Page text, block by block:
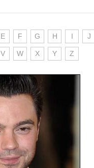
E F G H I J
V W X Y Z